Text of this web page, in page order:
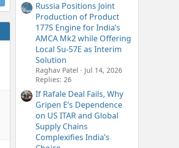
Russia Positions Joint
Production of Product
177S Engine for India’s
AMCA Mk2 while Offering
Local Su-57E as Interim
Solution
Raghav Patel
Jul 14, 2026
Replies: 26
If Rafale Deal Fails, Why
Gripen E’s Dependence
on US ITAR and Global
Supply Chains
Complexifies India’s